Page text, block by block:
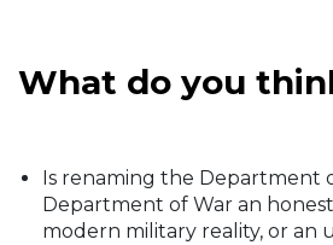
What do you
Is renaming the Department
Department of War an
modern military reality, or an